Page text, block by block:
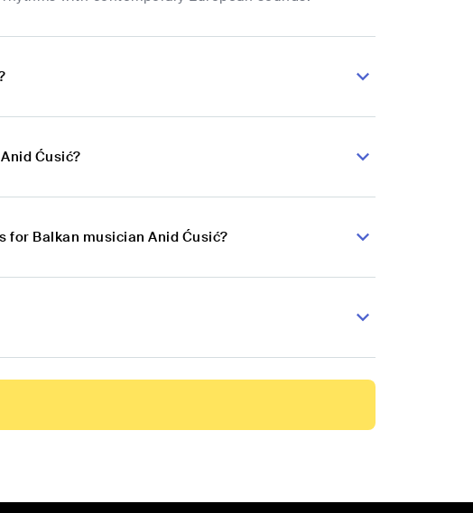
Ćusić?
Balkan musician Anid Ćusić?